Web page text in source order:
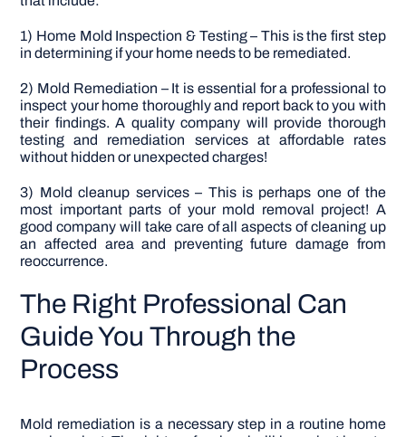
1) Home Mold Inspection & Testing – This is the first step
in determining if your home needs to be remediated.
2) Mold Remediation – It is essential for a professional to
inspect your home thoroughly and report back to you with
their findings. A quality company will provide thorough
testing and remediation services at affordable rates
without hidden or unexpected charges!
3) Mold cleanup services – This is perhaps one of the
most important parts of your mold removal project! A
good company will take care of all aspects of cleaning up
an affected area and preventing future damage from
reoccurrence.
The Right Professional Can
Guide You Through the
Process
Mold remediation is a necessary step in a routine home